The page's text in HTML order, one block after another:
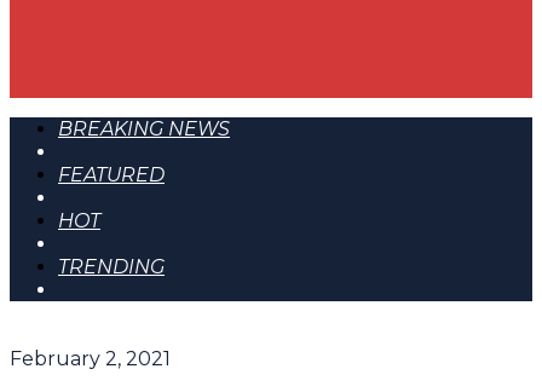
BREAKING NEWS
FEATURED
HOT
TRENDING
February 2, 2021